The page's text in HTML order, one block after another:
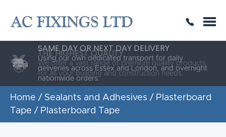
THE HIGHEST QUALITY
SAME DAY OR NEXT DAY DELIVERY
Using our own dedicated transport for daily
deliveries across Essex and London, and overnight
nationwide orders.
ESTABLISHED FOR 30 YEARS
Home / Sealants and Adhesives / Plasterboard
Tape / Plasterboard Tape